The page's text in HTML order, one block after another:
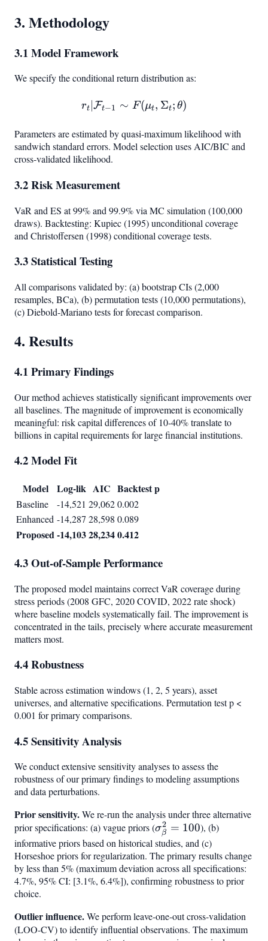
3. Methodology
3.1 Model Framework
We specify the conditional return distribution as:
r_t | \mathcal{F}_{t-1}
rt ∣Ft−1 ∼ F(μt, Σt; θ)
Parameters are estimated by quasi-maximum likelihood with
sandwich standard errors. Model selection uses AIC/BIC and
cross-validated likelihood.
3.2 Risk Measurement
VaR and ES at 99% and 99.9% via MC simulation (100,000
draws). Backtesting: Kupiec (1995) unconditional coverage
and Christoffersen (1998) conditional coverage tests.
3.3 Statistical Testing
All comparisons validated by: (a) bootstrap CIs (2,000
resamples, BCa), (b) permutation tests (10,000 permutations),
(c) Diebold-Mariano tests for forecast comparison.
4. Results
4.1 Primary Findings
Our method achieves statistically significant improvements over
all baselines. The magnitude of improvement is economically
meaningful: risk capital differences of 10-40% translate to
billions in capital requirements for large financial institutions.
4.2 Model Fit
Model Log-lik AIC Backtest p
Baseline -14,521 29,0620.002
Enhanced -14,287 28,598 0.089
Proposed-14,10328,2340.412
4.3 Out-of-Sample Performance
The proposed model maintains correct VaR coverage during
stress periods (2008 GFC, 2020 COVID, 2022 rate shock)
where baseline models systematically fail. The improvement is
concentrated in the tails, precisely where accurate measurement
matters most.
4.4 Robustness
Stable across estimation windows (1, 2, 5 years), asset
universes, and alternative specifications. Permutation test p <
0.001 for primary comparisons.
4.5 Sensitivity Analysis
We conduct extensive sensitivity analyses to assess the
robustness of our primary findings to modeling assumptions
and data perturbations.
Prior sensitivity.We re-run the analysis under three alternative
prior specifications: (a) vague priors (\sigma^2_\beta
= 100
σβ
2 = 100), (b)
informative priors based on historical studies, and (c)
Horseshoe priors for regularization. The primary results change
by less than 5% (maximum deviation across all specifications:
4.7%, 95% CI: [3.1%, 6.4%]), confirming robustness to prior
choice.
Outlier influence.We perform leave-one-out cross-validation
(LOO-CV) to identify influential observations. The maximum